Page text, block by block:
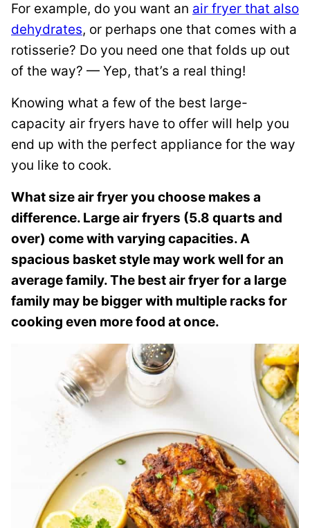
i
n
k
For example, do you want an air fryer that also
dehydrates, or perhaps one that comes with a
rotisserie? Do you need one that folds up out
of the way? — Yep, that’s a real thing!
Knowing what a few of the best large-
capacity air fryers have to offer will help you
end up with the perfect appliance for the way
you like to cook.
What size air fryer you choose makes a
difference. Large air fryers (5.8 quarts and
over) come with varying capacities. A
spacious basket style may work well for an
average family. The best air fryer for a large
family may be bigger with multiple racks for
cooking even more food at once.